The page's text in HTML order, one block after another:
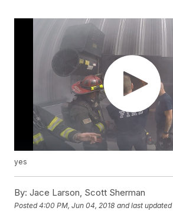
yes
By: Jace Larson, Scott Sherman
Posted4:00 PM, Jun 04, 2018 and last updated